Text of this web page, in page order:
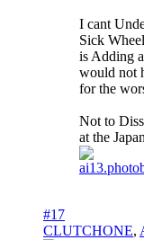
I cant
Sick
is Adding
would not
for the
Not to
at the
#17
CLUTCHONE,